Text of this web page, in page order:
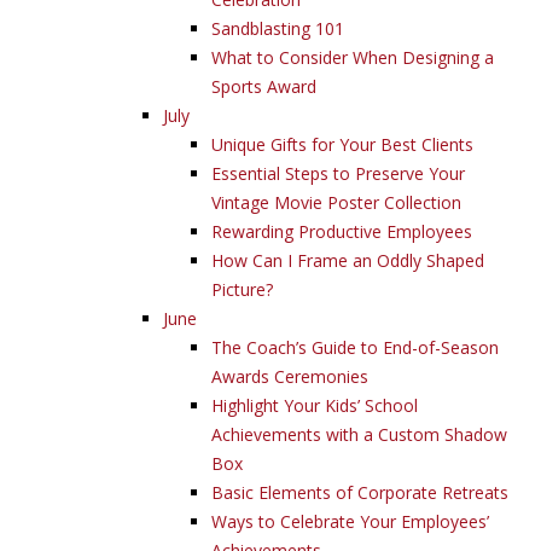
Sandblasting 101
What to Consider When Designing a
Sports Award
July
Unique Gifts for Your Best Clients
Essential Steps to Preserve Your
Vintage Movie Poster Collection
Rewarding Productive Employees
How Can I Frame an Oddly Shaped
Picture?
June
The Coach’s Guide to End-of-Season
Awards Ceremonies
Highlight Your Kids’ School
Achievements with a Custom Shadow
Box
Basic Elements of Corporate Retreats
Ways to Celebrate Your Employees’